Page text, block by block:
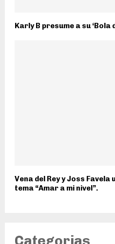
Karly B presume a su ‘Bola
Vena del Rey y Joss Favela
tema “Amar a mi nivel”.